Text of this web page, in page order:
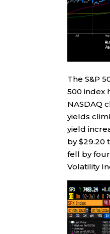
The S&P
500 index
NASDAQ
yields
yield
by $29.20
fell by four
Volatility